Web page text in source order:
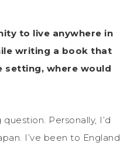
to live anywhere in
writing a book that
setting, where would
Personally, I’d
I’ve been to England